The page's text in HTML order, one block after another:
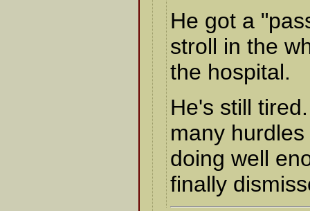
He got a
stroll in the
the hospital.
He's still
many
doing well
finally